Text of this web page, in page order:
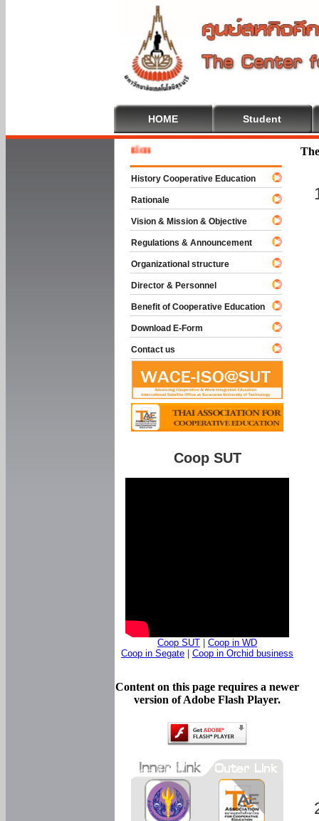
HOME Student
History Cooperative Education
Rationale
Vision & Mission & Objective
Regulations & Announcement
Organizational structure
Director & Personnel
Benefit of Cooperative Education
Download E-Form
Contact us
Coop SUT
Coop SUT
Coop in WD
Coop in Segate
Coop in Orchid business
Content on this page requires a newer
version of Adobe Flash Player.